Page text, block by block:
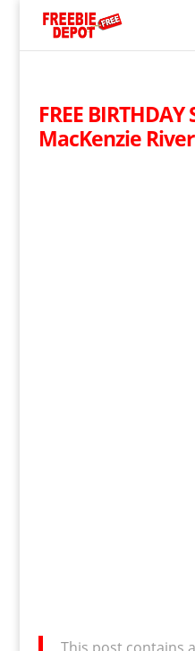
FREE BIRTHDAY
MacKenzie